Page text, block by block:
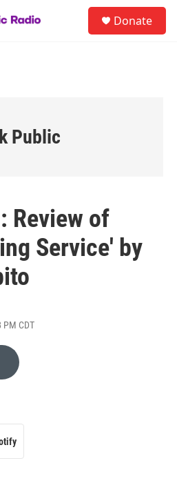
Donate
Public
Review of
Service' by
CDT